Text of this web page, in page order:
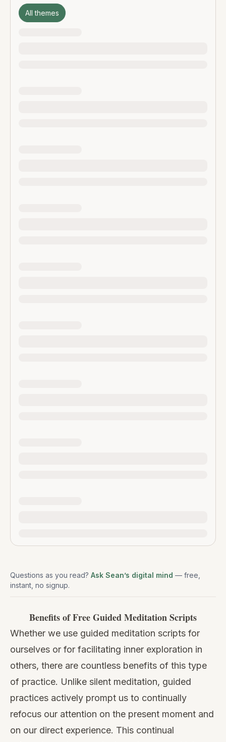
All themes
Questions as you read? Ask Sean’s digital mind — free,
instant, no signup.
Benefits of Free Guided Meditation Scripts
Whether we use guided meditation scripts for
ourselves or for facilitating inner exploration in
others, there are countless benefits of this type
of practice. Unlike silent meditation, guided
practices actively prompt us to continually
refocus our attention on the present moment and
on our direct experience. This continual